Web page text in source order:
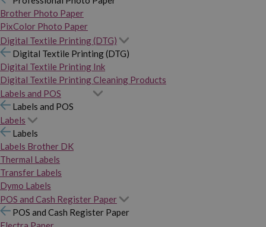
Brother Photo Paper
PixColor Photo Paper
Digital Textile Printing (DTG)
Digital Textile Printing (DTG)
Digital Textile Printing Ink
Digital Textile Printing Cleaning Products
Labels and POS
Labels and POS
Labels
Labels
Labels Brother DK
Thermal Labels
Transfer Labels
Dymo Labels
POS and Cash Register Paper
POS and Cash Register Paper